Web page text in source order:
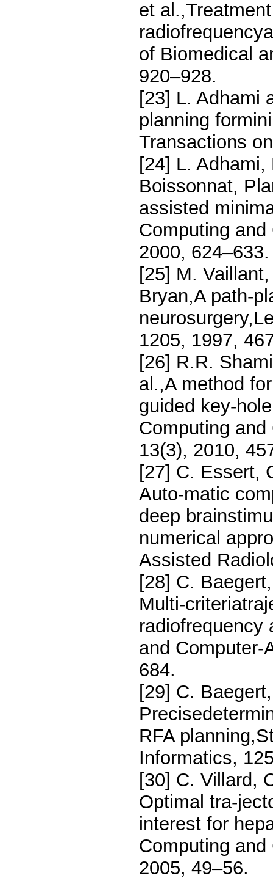
et
of Biomedical
920–928.
[23] L. Adhami
planning
Transactions
[24] L.
Boissonnat,
assisted
Computing
2000, 624–633.
[25] M.
Bryan,A path-
1205, 1997,
[26] R.R.
al.,A method
guided key-
Computing
13(3), 2010,
[27] C. Essert,
Auto-matic
deep
numerical
Assisted
[28] C.
Multi-
radiofrequency
and Computer-
684.
[29] C.
RFA
Informatics,
[30] C. Villard,
Optimal tra-
interest for
Computing
2005, 49–56.